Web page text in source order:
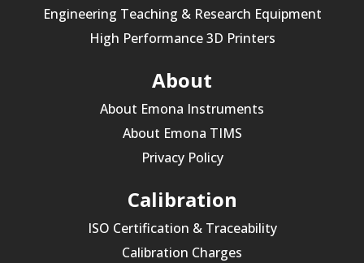
Engineering Teaching & Research Equipment
High Performance 3D Printers
About
About Emona Instruments
About Emona TIMS
Privacy Policy
Calibration
ISO Certification & Traceability
Calibration Charges